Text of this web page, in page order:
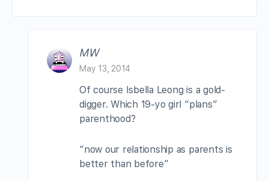
MW
May 13, 2014
Of course Isbella Leong is a gold-
digger. Which 19-yo girl “plans”
parenthood?
“now our relationship as parents is
better than before”